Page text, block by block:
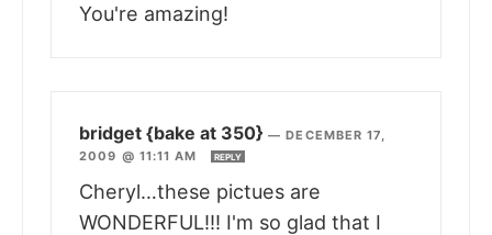
You're amazing!
bridget {bake at 350} —DECEMBER 17,
2009 @ 11:11 AM
REPLY
Cheryl…these pictues are
WONDERFUL!!! I'm so glad that I